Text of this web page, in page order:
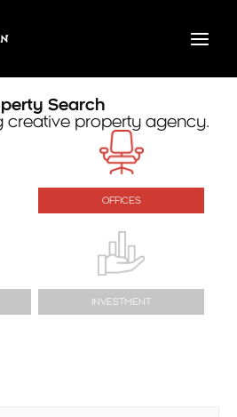
Search
creative property agency.
OFFICES
INVESTMENT